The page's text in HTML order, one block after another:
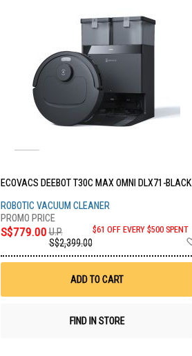
ECOVACS DEEBOT T30C MAX OMNI DLX71-BLACK
ROBOTIC VACUUM CLEANER
S$779.00 U.P.
S$2,399.00
$61 OFF EVERY $500 SPENT
ADD TO CART
FIND IN STORE